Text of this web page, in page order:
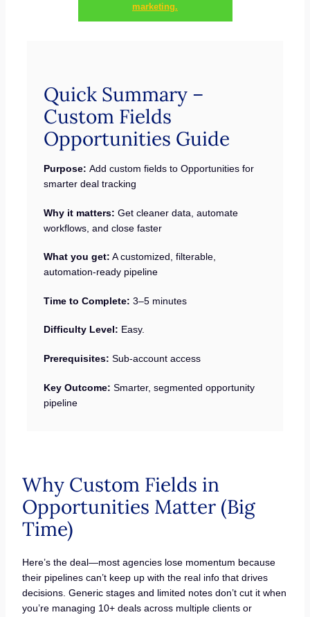
marketing.
Quick Summary –
Custom Fields
Opportunities Guide
Purpose: Add custom fields to Opportunities for
smarter deal tracking
Why it matters: Get cleaner data, automate
workflows, and close faster
What you get: A customized, filterable,
automation-ready pipeline
Time to Complete: 3–5 minutes
Difficulty Level: Easy.
Prerequisites: Sub-account access
Key Outcome: Smarter, segmented opportunity
pipeline
Why Custom Fields in
Opportunities Matter (Big
Time)
Here’s the deal—most agencies lose momentum because
their pipelines can’t keep up with the real info that drives
decisions. Generic stages and limited notes don’t cut it when
you’re managing 10+ deals across multiple clients or